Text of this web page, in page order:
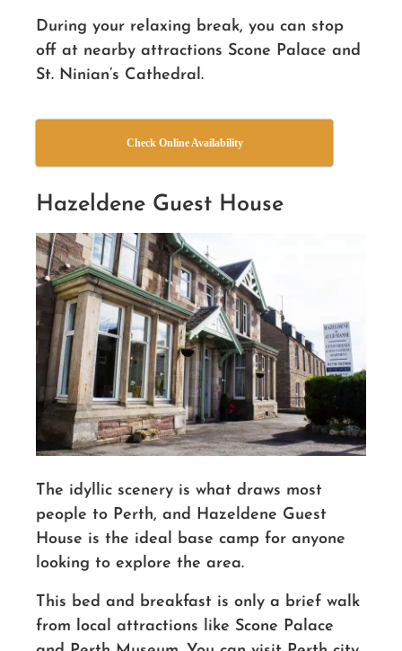
During your relaxing break, you can stop
off at nearby attractions Scone Palace and
St. Ninian’s Cathedral.
Check Online Availability
Hazeldene Guest House
The idyllic scenery is what draws most
people to Perth, and Hazeldene Guest
House is the ideal base camp for anyone
looking to explore the area.
This bed and breakfast is only a brief walk
from local attractions like Scone Palace